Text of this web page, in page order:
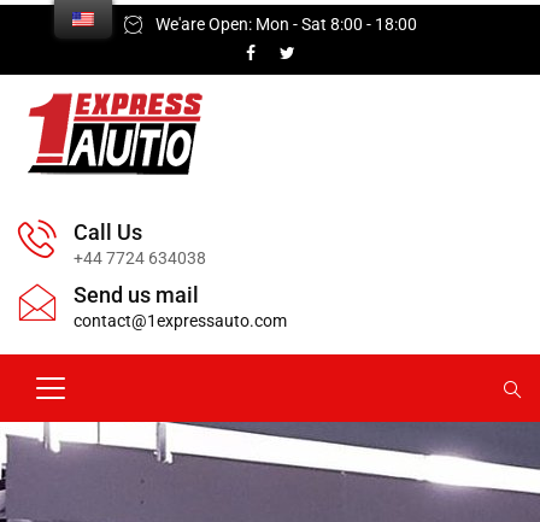
We'are Open: Mon - Sat 8:00 - 18:00
Call Us
+44 7724 634038
Send us mail
contact@1expressauto.com